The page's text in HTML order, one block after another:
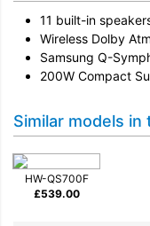
11 built-in
Wireless Dolby
Samsung Q-
200W Compact
Similar models in
HW-QS700F
£539.00